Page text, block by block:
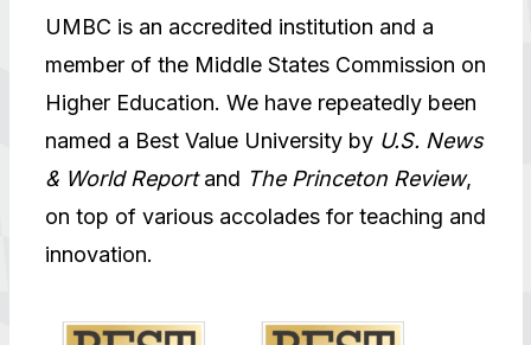
UMBC is an accredited institution and a
member of the Middle States Commission on
Higher Education. We have repeatedly been
named a Best Value University by U.S. News
& World Reportand The Princeton Review,
on top of various accolades for teaching and
innovation.